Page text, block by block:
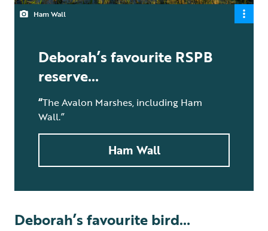
Ham Wall
Deborah’s favourite RSPB
reserve…
“The Avalon Marshes, including Ham
Wall.”
Ham Wall
Deborah’s favourite bird…